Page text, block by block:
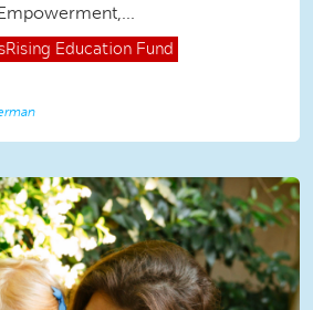
Education Fund